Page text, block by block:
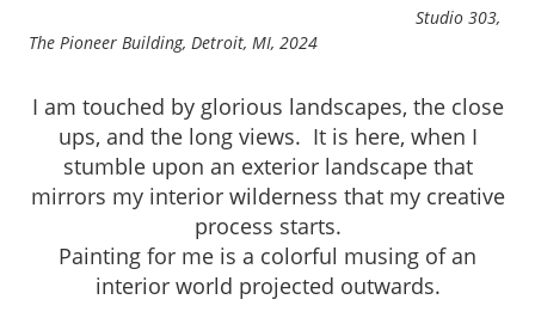
Studio 303,
The Pioneer Building, Detroit, MI, 2024
I am touched by glorious landscapes, the close
ups, and the long views. It is here, when I
stumble upon an exterior landscape that
mirrors my interior wilderness that my creative
process starts.
Painting for me is a colorful musing of an
interior world projected outwards.